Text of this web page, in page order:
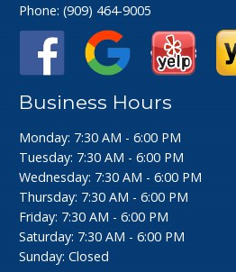
Phone:(909) 464-9005
Business Hours
Monday: 7:30 AM - 6:00 PM
Tuesday: 7:30 AM - 6:00 PM
Wednesday: 7:30 AM - 6:00 PM
Thursday: 7:30 AM - 6:00 PM
Friday: 7:30 AM - 6:00 PM
Saturday: 7:30 AM - 6:00 PM
Sunday: Closed